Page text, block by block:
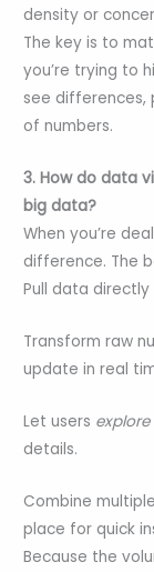
density or
The key is to
you’re trying to
see differences,
of numbers.
3. How do data
big data?
When you’re
difference. The
Pull data
Transform raw
update in real
Let users
details.
Combine
place for quick
Because the